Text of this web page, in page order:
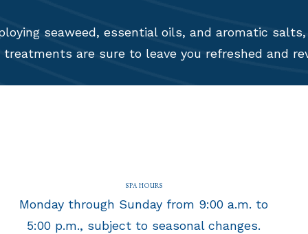
seaweed, essential oils, and aromatic
treatments are sure to leave you refreshed and
SPA HOURS
Monday through Sunday from 9:00 a.m. to
5:00 p.m., subject to seasonal changes.